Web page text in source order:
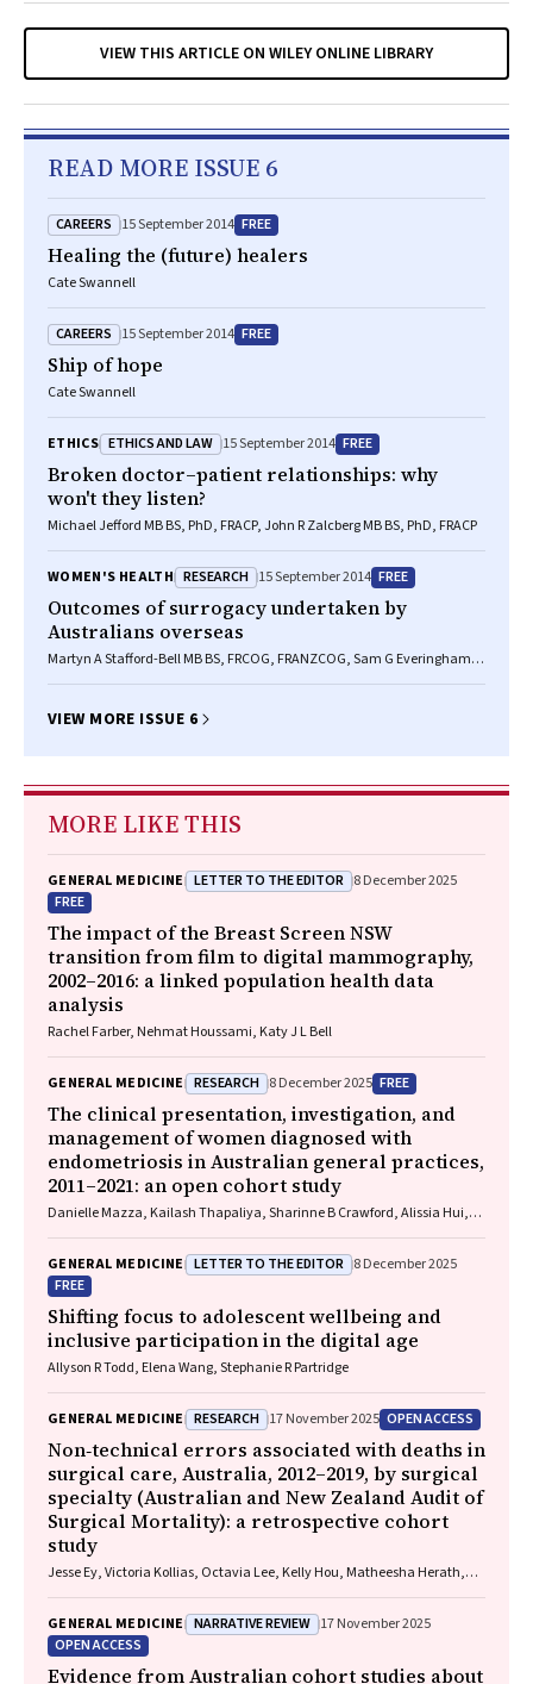
VIEW THIS ARTICLE ON WILEY ONLINE LIBRARY
READ MORE ISSUE 6
CAREERS 15 September 2014 FREE
Healing the (future) healers
Cate Swannell
CAREERS 15 September 2014 FREE
Ship of hope
Cate Swannell
ETHICS ETHICS AND LAW 15 September 2014 FREE
Broken doctor–patient relationships: why
won't they listen?
Michael Jefford MB BS, PhD, FRACP, John R Zalcberg MB BS, PhD, FRACP
WOMEN'S HEALTH RESEARCH 15 September 2014 FREE
Outcomes of surrogacy undertaken by
Australians overseas
Martyn A Stafford-Bell MB BS, FRCOG, FRANZCOG, Sam G Everingham
VIEW MORE ISSUE 6
MORE LIKE THIS
GENERAL MEDICINE LETTER TO THE EDITOR 8 December 2025
FREE
The impact of the Breast Screen NSW
transition from film to digital mammography,
2002–2016: a linked population health data
analysis
Rachel Farber, Nehmat Houssami, Katy J L Bell
GENERAL MEDICINE RESEARCH 8 December 2025 FREE
The clinical presentation, investigation, and
management of women diagnosed with
endometriosis in Australian general practices,
2011–2021: an open cohort study
Danielle Mazza, Kailash Thapaliya, Sharinne B Crawford, Alissia Hui,
GENERAL MEDICINE LETTER TO THE EDITOR 8 December 2025
FREE
Shifting focus to adolescent wellbeing and
inclusive participation in the digital age
Allyson R Todd, Elena Wang, Stephanie R Partridge
GENERAL MEDICINE RESEARCH 17 November 2025 OPEN ACCESS
Non‐technical errors associated with deaths in
surgical care, Australia, 2012–2019, by surgical
specialty (Australian and New Zealand Audit of
Surgical Mortality): a retrospective cohort
study
Jesse Ey, Victoria Kollias, Octavia Lee, Kelly Hou, Matheesha Herath,
GENERAL MEDICINE NARRATIVE REVIEW 17 November 2025
OPEN ACCESS
Evidence from Australian cohort studies about